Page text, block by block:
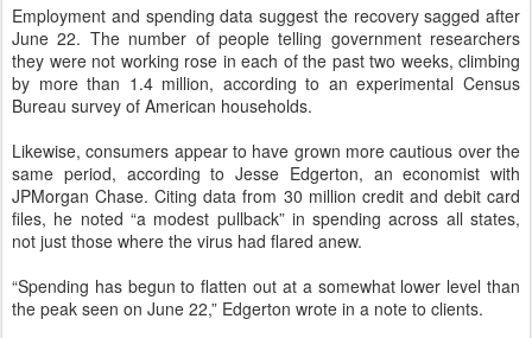
Employment and spending data suggest the recovery sagged after
June 22. The number of people telling government researchers
they were not working rose in each of the past two weeks, climbing
by more than 1.4 million, according to an experimental Census
Bureau survey of American households.
Likewise, consumers appear to have grown more cautious over the
same period, according to Jesse Edgerton, an economist with
JPMorgan Chase. Citing data from 30 million credit and debit card
files, he noted “a modest pullback” in spending across all states,
not just those where the virus had flared anew.
“Spending has begun to flatten out at a somewhat lower level than
the peak seen on June 22,” Edgerton wrote in a note to clients.